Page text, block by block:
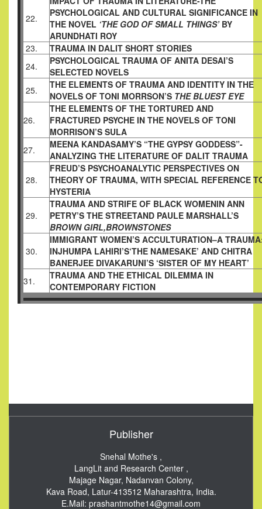
22.
PSYCHOLOGICAL AND CULTURAL SIGNIFICANCE IN
THE NOVEL ‘THE GOD OF SMALL THINGS’BY
ARUNDHATI ROY
23.
TRAUMA IN DALIT SHORT STORIES
24.
PSYCHOLOGICAL TRAUMA OF ANITA DESAI’S
SELECTED NOVELS
25.
THE ELEMENTS OF TRAUMA AND IDENTITY IN THE
NOVELS OF TONI MORRSON’S THE BLUEST EYE
26.
THE ELEMENTS OF THE TORTURED AND
FRACTURED PSYCHE IN THE NOVELS OF TONI
MORRISON’S SULA
27.
MEENA KANDASAMY’S “THE GYPSY GODDESS”-
ANALYZING THE LITERATURE OF DALIT TRAUMA
28.
FREUD’S PSYCHOANALYTIC PERSPECTIVES ON
THEORY OF TRAUMA, WITH SPECIAL REFERENCE
HYSTERIA
29.
TRAUMA AND STRIFE OF BLACK WOMENIN ANN
PETRY’S THE STREETAND PAULE MARSHALL’S
BROWN GIRL,BROWNSTONES
30.
IMMIGRANT WOMEN’S ACCULTURATION–A
INJHUMPA LAHIRI’S‘THE NAMESAKE’ AND CHITRA
BANERJEE DIVAKARUNI’S ‘SISTER OF MY HEART’
31.
TRAUMA AND THE ETHICAL DILEMMA IN
CONTEMPORARY FICTION
Publisher
Snehal Mothe's ,
LangLit and Research Center ,
Majage Nagar, Nadanvan Colony,
Kava Road, Latur-413512 Maharashtra, India.
E.Mail: prashantmothe14@gmail.com